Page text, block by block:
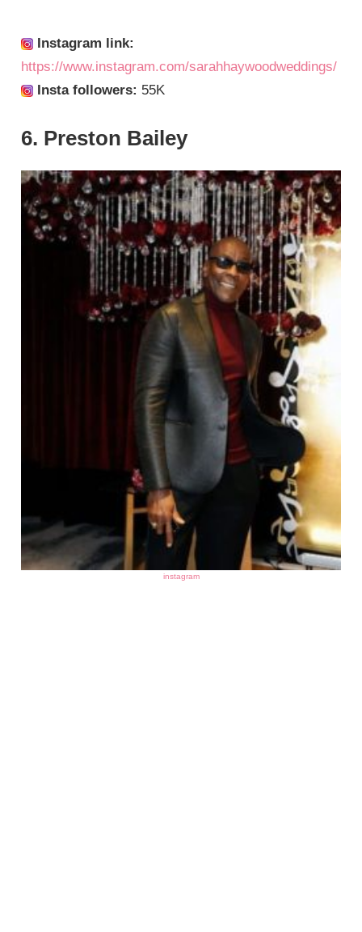
Instagram link:
https://www.instagram.com/sarahhaywoodweddings/
Insta followers: 55K
6. Preston Bailey
instagram